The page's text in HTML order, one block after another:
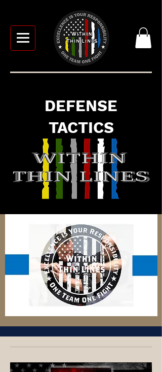
DEFENSE
TACTICS